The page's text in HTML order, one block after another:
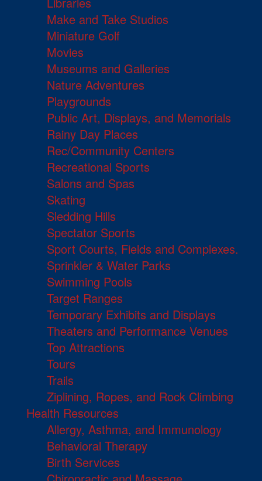
Make and Take Studios
Miniature Golf
Movies
Museums and Galleries
Nature Adventures
Playgrounds
Public Art, Displays, and Memorials
Rainy Day Places
Rec/Community Centers
Recreational Sports
Salons and Spas
Skating
Sledding Hills
Spectator Sports
Sport Courts, Fields and Complexes.
Sprinkler & Water Parks
Swimming Pools
Target Ranges
Temporary Exhibits and Displays
Theaters and Performance Venues
Top Attractions
Tours
Trails
Ziplining, Ropes, and Rock Climbing
Health Resources
Allergy, Asthma, and Immunology
Behavioral Therapy
Birth Services